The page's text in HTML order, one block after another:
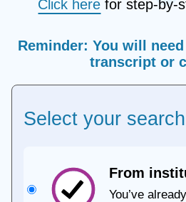
Click here for step-by-
Reminder: You will
transcript or
Select your
From
You’ve